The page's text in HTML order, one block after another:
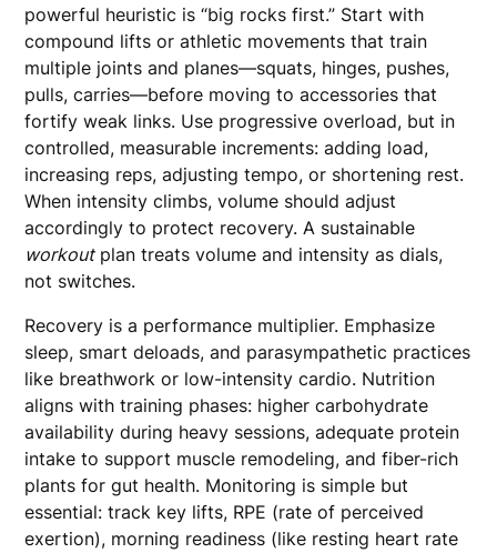
powerful heuristic is “big rocks first.” Start with
compound lifts or athletic movements that train
multiple joints and planes—squats, hinges, pushes,
pulls, carries—before moving to accessories that
fortify weak links. Use progressive overload, but in
controlled, measurable increments: adding load,
increasing reps, adjusting tempo, or shortening rest.
When intensity climbs, volume should adjust
accordingly to protect recovery. A sustainable
workoutplan treats volume and intensity as dials,
not switches.
Recovery is a performance multiplier. Emphasize
sleep, smart deloads, and parasympathetic practices
like breathwork or low-intensity cardio. Nutrition
aligns with training phases: higher carbohydrate
availability during heavy sessions, adequate protein
intake to support muscle remodeling, and fiber-rich
plants for gut health. Monitoring is simple but
essential: track key lifts, RPE (rate of perceived
exertion), morning readiness (like resting heart rate